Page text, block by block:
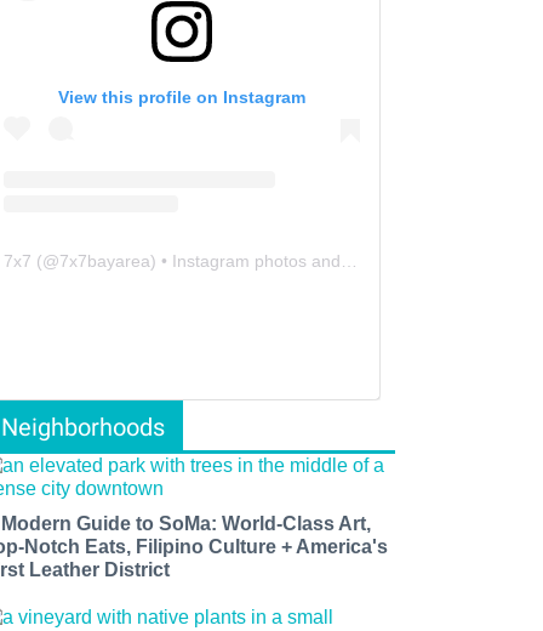
View this profile on Instagram
7x7 (@7x7bayarea) • Instagram photos and videos
Neighborhoods
Guide to SoMa: World-Class Art,
Notch Eats, Filipino Culture + America's
Leather District